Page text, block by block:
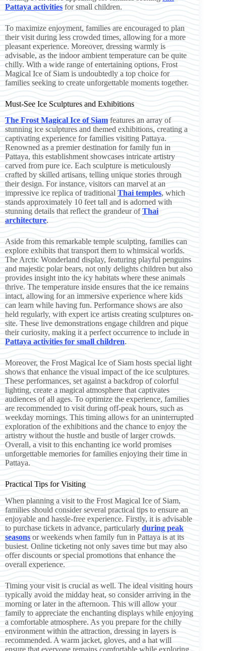
Pattaya activities for small children.
To maximize enjoyment, families are encouraged to plan
their visit during less crowded times, allowing for a more
pleasant experience. Moreover, dressing warmly is
advisable, as the indoor ambient temperature can be quite
chilly. With a wide range of entertaining options, Frost
Magical Ice of Siam is undoubtedly a top choice for
families seeking to create unforgettable moments together.
Must-See Ice Sculptures and Exhibitions
The Frost Magical Ice of Siam features an array of
stunning ice sculptures and themed exhibitions, creating a
captivating experience for families visiting Pattaya.
Renowned as a premier destination for family fun in
Pattaya, this establishment showcases intricate artistry
carved from pure ice. Each sculpture is meticulously
crafted by skilled artisans, telling unique stories through
their design. For instance, visitors can marvel at an
impressive ice replica of traditional Thai temples, which
stands approximately 10 feet tall and is adorned with
stunning details that reflect the grandeur ofThai
architecture.
Aside from this remarkable temple sculpting, families can
explore exhibits that transport them to whimsical worlds.
The Arctic Wonderland display, featuring playful penguins
and majestic polar bears, not only delights children but also
provides insight into the icy habitats where these animals
thrive. The temperature inside ensures that the ice remains
intact, allowing for an immersive experience where kids
can learn while having fun. Performance shows are also
held regularly, with expert ice artists creating sculptures on-
site. These live demonstrations engage children and pique
their curiosity, making it a perfect occurrence to include in
Pattaya activities for small children.
Moreover, the Frost Magical Ice of Siam hosts special light
shows that enhance the visual impact of the ice sculptures.
These performances, set against a backdrop of colorful
lighting, create a magical atmosphere that captivates
audiences of all ages. To optimize the experience, families
are recommended to visit during off-peak hours, such as
weekday mornings. This timing allows for an uninterrupted
exploration of the exhibitions and the chance to enjoy the
artistry without the hustle and bustle of larger crowds.
Overall, a visit to this enchanting ice world promises
unforgettable memories for families enjoying their time in
Pattaya.
Practical Tips for Visiting
When planning a visit to the Frost Magical Ice of Siam,
families should consider several practical tips to ensure an
enjoyable and hassle-free experience. Firstly, it is advisable
to purchase tickets in advance, particularly during peak
seasons or weekends when family fun in Pattaya is at its
busiest. Online ticketing not only saves time but may also
offer discounts or special promotions that enhance the
overall experience.
Timing your visit is crucial as well. The ideal visiting hours
typically avoid the midday heat, so consider arriving in the
morning or later in the afternoon. This will allow your
family to appreciate the enchanting displays while enjoying
a comfortable atmosphere. As you prepare for the chilly
environment within the attraction, dressing in layers is
recommended. A warm jacket, gloves, and a hat will